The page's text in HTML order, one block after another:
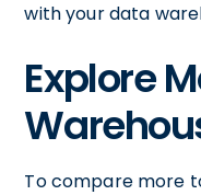
with your data
Explore
To compare more